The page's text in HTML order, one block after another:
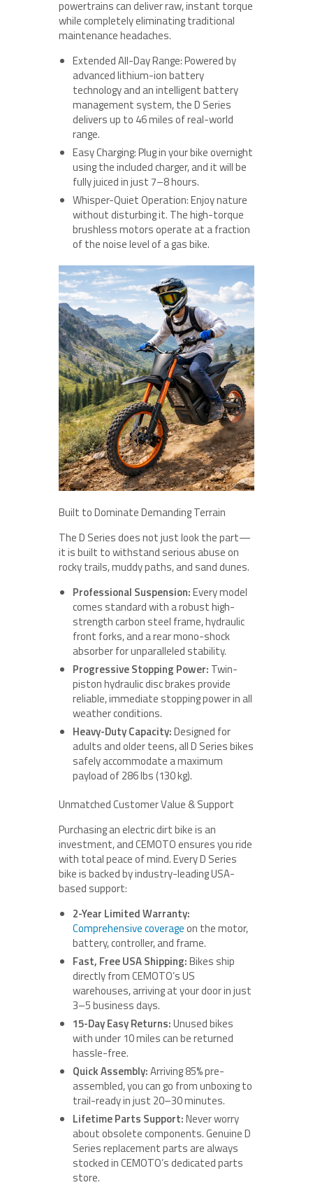
powertrains can deliver raw, instant torque
while completely eliminating traditional
maintenance headaches.
Extended All-Day Range: Powered by
advanced lithium-ion battery
technology and an intelligent battery
management system, the D Series
delivers up to 46 miles of real-world
range.
Easy Charging: Plug in your bike overnight
using the included charger, and it will be
fully juiced in just 7–8 hours.
Whisper-Quiet Operation: Enjoy nature
without disturbing it. The high-torque
brushless motors operate at a fraction
of the noise level of a gas bike.
Built to Dominate Demanding Terrain
The D Series does not just look the part—
it is built to withstand serious abuse on
rocky trails, muddy paths, and sand dunes.
Professional Suspension:Every model
comes standard with a robust high-
strength carbon steel frame, hydraulic
front forks, and a rear mono-shock
absorber for unparalleled stability.
Progressive Stopping Power: Twin-
piston hydraulic disc brakes provide
reliable, immediate stopping power in all
weather conditions.
Heavy-Duty Capacity:Designed for
adults and older teens, all D Series bikes
safely accommodate a maximum
payload of 286 lbs (130 kg).
Unmatched Customer Value & Support
Purchasing an electric dirt bike is an
investment, and CEMOTO ensures you ride
with total peace of mind. Every D Series
bike is backed by industry-leading USA-
based support:
2-Year Limited Warranty:
Comprehensive coverageon the motor,
battery, controller, and frame.
Fast, Free USA Shipping:Bikes ship
directly from CEMOTO’s US
warehouses, arriving at your door in just
3–5 business days.
15-Day Easy Returns:Unused bikes
with under 10 miles can be returned
hassle-free.
Quick Assembly:Arriving 85% pre-
assembled, you can go from unboxing to
trail-ready in just 20–30 minutes.
Lifetime Parts Support:Never worry
about obsolete components. Genuine D
Series replacement parts are always
stocked in CEMOTO’s dedicated parts
store.